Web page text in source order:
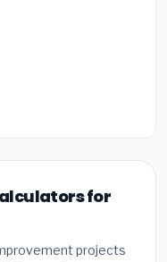
for
projects